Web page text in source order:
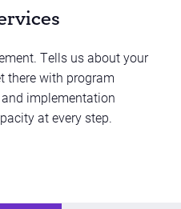
Tells us about your
there with program
implementation
at every step.